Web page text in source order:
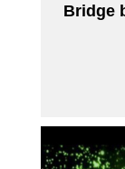
Bridge